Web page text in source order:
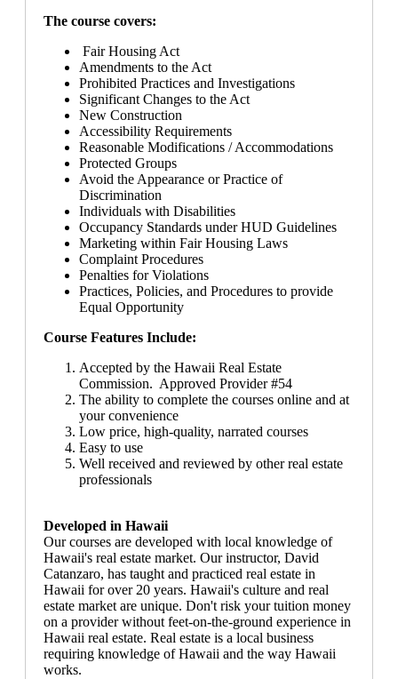
The course covers:
Fair Housing Act
Amendments to the Act
Prohibited Practices and Investigations
Significant Changes to the Act
New Construction
Accessibility Requirements
Reasonable Modifications / Accommodations
Protected Groups
Avoid the Appearance or Practice of
Discrimination
Individuals with Disabilities
Occupancy Standards under HUD Guidelines
Marketing within Fair Housing Laws
Complaint Procedures
Penalties for Violations
Practices, Policies, and Procedures to provide
Equal Opportunity
Course Features Include:
Accepted by the Hawaii Real Estate
Commission. Approved Provider #54
The ability to complete the courses online and at
your convenience
Low price, high-quality, narrated courses
Easy to use
Well received and reviewed by other real estate
professionals
Developed in Hawaii
Our courses are developed with local knowledge of
Hawaii's real estate market. Our instructor, David
Catanzaro, has taught and practiced real estate in
Hawaii for over 20 years. Hawaii's culture and real
estate market are unique. Don't risk your tuition money
on a provider without feet-on-the-ground experience in
Hawaii real estate. Real estate is a local business
requiring knowledge of Hawaii and the way Hawaii
works.